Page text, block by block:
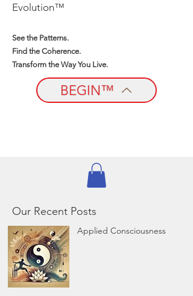
Evolution™
See the Patterns.
Find the Coherence.
Transform the Way You Live.
BEGIN™
Our Recent Posts
Applied Consciousness